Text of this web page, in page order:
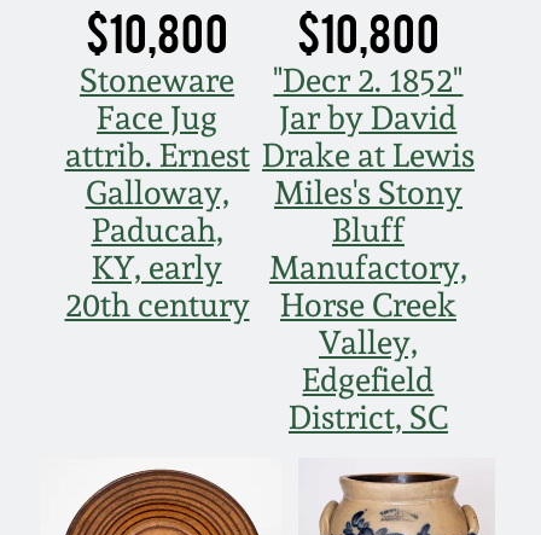
$10,800
Stoneware
Face Jug
attrib. Ernest
Galloway,
Paducah,
KY, early
20th century
$10,800
"Decr 2. 1852"
Jar by David
Drake at Lewis
Miles's Stony
Bluff
Manufactory,
Horse Creek
Valley,
Edgefield
District, SC